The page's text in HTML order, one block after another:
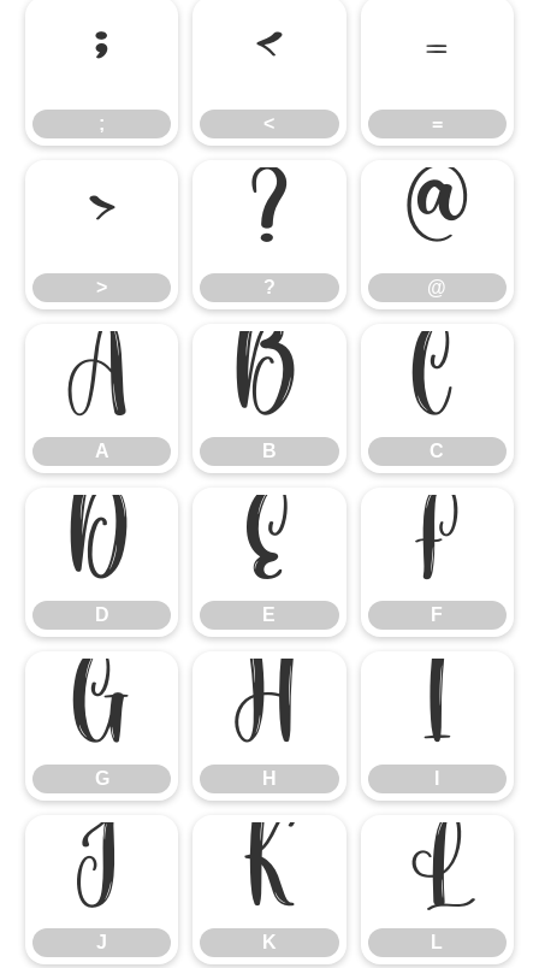
;
;
<
<
=
=
>
>
?
?
@
@
A
A
B
B
C
C
D
D
E
E
F
F
G
G
H
H
I
J
J
K
K
L
L